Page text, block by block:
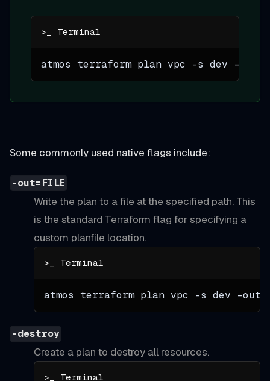
atmos terraform plan vpc -s dev --
Some commonly used native flags include:
-out=FILE
Write the plan to a file at the specified path. This
is the standard Terraform flag for specifying a
custom planfile location.
atmos terraform plan vpc -s dev -out
-destroy
Create a plan to destroy all resources.